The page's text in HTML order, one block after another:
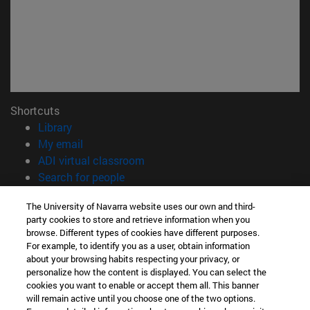
Shortcuts
Library(opens in new window)
My email
ADI virtual classroom
Search for people(opens in new window)
Information
TEL. +34 948 42 56 00
WHAT DEGREE ARE YOU INTERESTED IN?
WHICH MASTER'S DEGREE ARE YOU INTERESTED IN?
© University of Navarra
The University of Navarra website uses our own and third-
party cookies to store and retrieve information when you
browse. Different types of cookies have different purposes.
For example, to identify you as a user, obtain information
about your browsing habits respecting your privacy, or
personalize how the content is displayed. You can select the
cookies you want to enable or accept them all. This banner
will remain active until you choose one of the two options.